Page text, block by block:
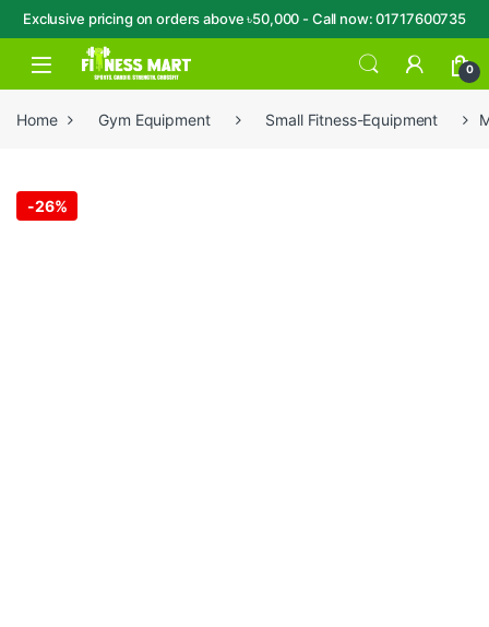
Exclusive pricing on orders above ৳50,000 - Call now: 01717600735
Skip to navigation
Skip to content
Open 0
Home Gym Equipment Small Fitness-Equipment
-26%